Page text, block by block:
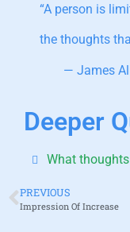
“A person is
the thoughts
— James
Deeper
What
PREVIOUS
Impression Of Increase